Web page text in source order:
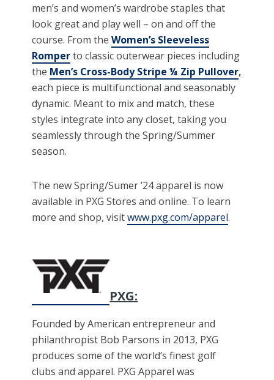
men’s and women’s wardrobe staples that
look great and play well – on and off the
course. From theWomen’s Sleeveless
Romperto classic outerwear pieces including
the Men’s Cross-Body Stripe ¼ Zip Pullover,
each piece is multifunctional and seasonably
dynamic. Meant to mix and match, these
styles integrate into any closet, taking you
seamlessly through the Spring/Summer
season.
The new Spring/Sumer ’24 apparel is now
available in PXG Stores and online. To learn
more and shop, visitwww.pxg.com/apparel.
PXG:
Founded by American entrepreneur and
philanthropist Bob Parsons in 2013, PXG
produces some of the world’s finest golf
clubs and apparel. PXG Apparel was